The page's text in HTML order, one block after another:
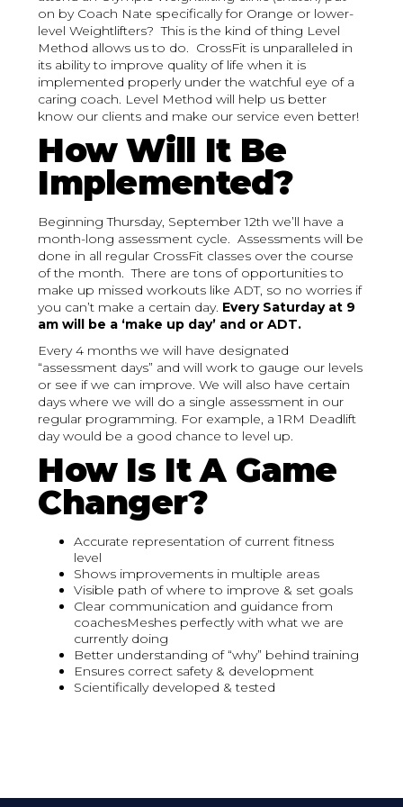
on by Coach Nate specifically for Orange or lower-
level Weightlifters? This is the kind of thing Level
Method allows us to do. CrossFit is unparalleled in
its ability to improve quality of life when it is
implemented properly under the watchful eye of a
caring coach. Level Method will help us better
know our clients and make our service even better!
How Will It Be
Implemented?
Beginning Thursday, September 12th we’ll have a
month-long assessment cycle. Assessments will be
done in all regular CrossFit classes over the course
of the month. There are tons of opportunities to
make up missed workouts like ADT, so no worries if
you can’t make a certain day. Every Saturday at 9
am will be a ‘make up day’ and or ADT.
Every 4 months we will have designated
“assessment days” and will work to gauge our levels
or see if we can improve. We will also have certain
days where we will do a single assessment in our
regular programming. For example, a 1RM Deadlift
day would be a good chance to level up.
How Is It A Game
Changer?
Accurate representation of current fitness
level
Shows improvements in multiple areas
Visible path of where to improve & set goals
Clear communication and guidance from
coachesMeshes perfectly with what we are
currently doing
Better understanding of “why” behind training
Ensures correct safety & development
Scientifically developed & tested